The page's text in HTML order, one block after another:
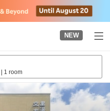
NEW
| 1 room